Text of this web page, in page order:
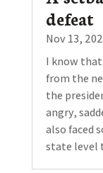
defeat
Nov 13,
I know
from the
the
angry,
also faced
state level